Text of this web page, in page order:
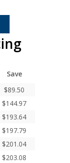
Save
$89.50
$144.97
$193.64
$197.79
$201.04
$203.08